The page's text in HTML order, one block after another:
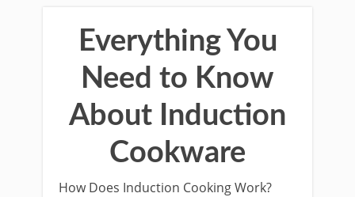
Everything You
Need to Know
About Induction
Cookware
How Does Induction Cooking Work?